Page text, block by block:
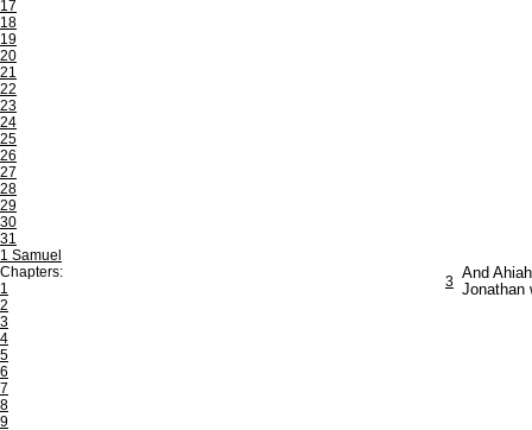
17
18
19
20
21
22
23
24
25
26
27
28
29
30
31
1 Samuel
Chapters:
1
2
3
4
5
6
7
8
9
3 And
Jonathan